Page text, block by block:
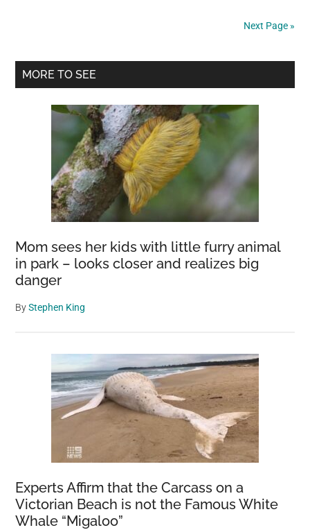
Earth’s
Creation
Next Page »
Primary
MORE TO SEE
Mom sees her kids with little furry animal
in park – looks closer and realizes big
danger
ByStephen King
Experts Affirm that the Carcass on a
Victorian Beach is not the Famous White
Whale “Migaloo”